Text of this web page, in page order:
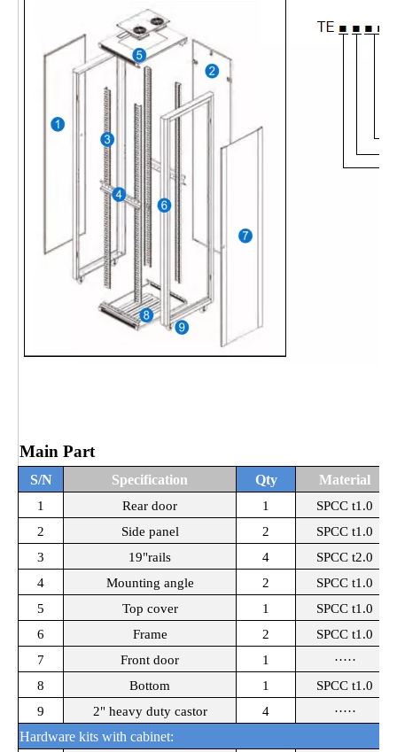
Main Part
S/N Specification Qty Material
1 Rear door 1
SPCC t1.0
2
Side panel 2
SPCC t1.0
3
19"rails 4
SPCC t2.0
4
Mounting angle 2
SPCC t1.0
5
Top cover 1
SPCC t1.0
6
Frame 2
SPCC t1.0
7
Front door 1
·····
8
Bottom 1
SPCC t1.0
9
2" heavy duty castor 4 ·····
Hardware kits with cabinet: